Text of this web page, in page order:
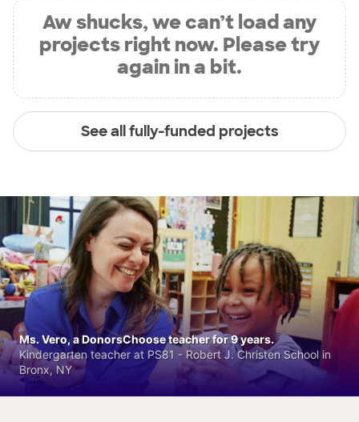
Aw shucks, we can’t load any
projects right now. Please try
again in a bit.
See all fully-funded projects
Ms. Vero, a DonorsChoose teacher for 9 years.
Kindergarten teacher at PS81 - Robert J. Christen School in
Bronx, NY